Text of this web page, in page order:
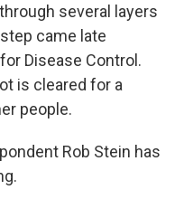
several layers
came late
Disease Control.
is cleared for a
people.
Rob Stein has